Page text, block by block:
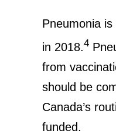
Pneumonia
in 2018.4
from
should be
Canada’s
funded.